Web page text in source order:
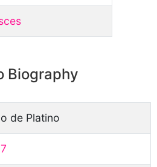
Biography
de Platino